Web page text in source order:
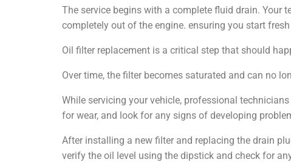
The service begins with a complete fluid drain.
completely out of the engine. ensuring you start
Oil filter replacement is a critical step that should
Over time, the filter becomes saturated and can no
While servicing your vehicle, professional
for wear, and look for any signs of developing
After installing a new filter and replacing the drain
verify the oil level using the dipstick and check for